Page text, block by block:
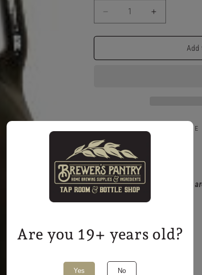
Are you 19+ years old?
Yes No
Decrease
quantity
for
Gallon
Increase
quantity
for
Gallon
5 King Street E
Usually ready in 1 hour
View store information
Please note that glass items